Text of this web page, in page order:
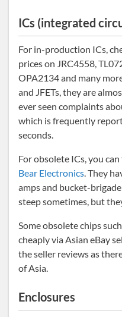
ICs (integrated
For in-production ICs,
prices on JRC4558,
OPA2134 and many
and JFETs, they are
ever seen complaints
which is frequently
seconds.
For obsolete ICs, you
Bear Electronics. They
amps and bucket-
steep sometimes, but
Some obsolete chips
cheaply via Asian eBay
the seller reviews as
of Asia.
Enclosures